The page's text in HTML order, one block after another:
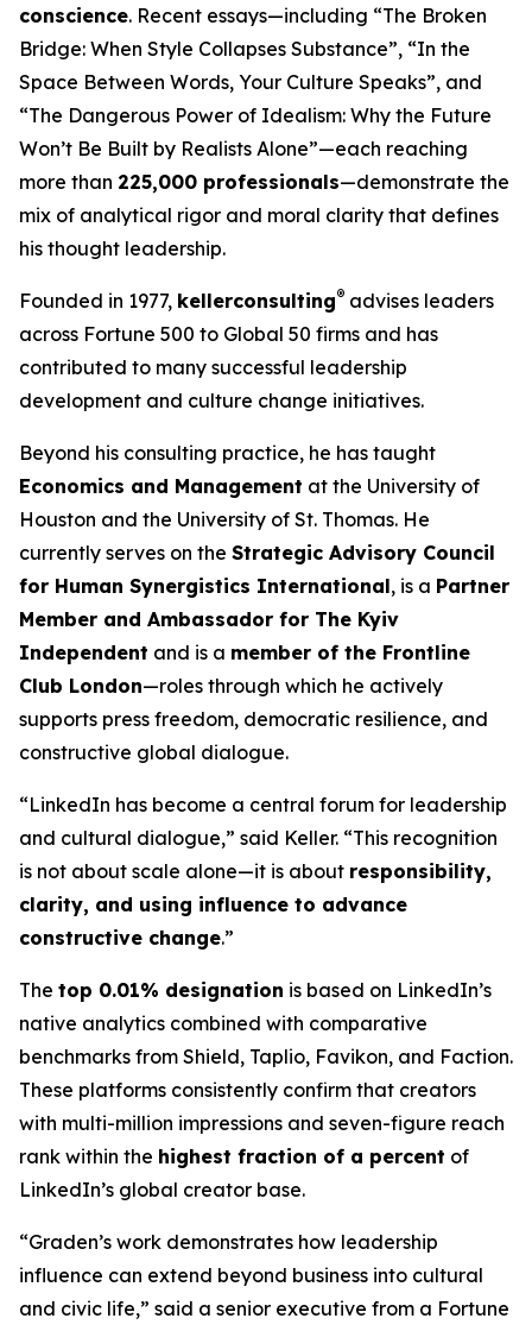
conscience. Recent essays—including “The Broken
Bridge: When Style Collapses Substance”, “In the
Space Between Words, Your Culture Speaks”, and
“The Dangerous Power of Idealism: Why the Future
Won’t Be Built by Realists Alone”—each reaching
more than 225,000 professionals—demonstrate the
mix of analytical rigor and moral clarity that defines
his thought leadership.
Founded in 1977, kellerconsulting® advises leaders
across Fortune 500 to Global 50 firms and has
contributed to many successful leadership
development and culture change initiatives.
Beyond his consulting practice, he has taught
Economics and Management at the University of
Houston and the University of St. Thomas. He
currently serves on the Strategic Advisory Council
for Human Synergistics International, is a Partner
Member and Ambassador for The Kyiv
Independent and is a member of the Frontline
Club London—roles through which he actively
supports press freedom, democratic resilience, and
constructive global dialogue.
“LinkedIn has become a central forum for leadership
and cultural dialogue,” said Keller. “This recognition
is not about scale alone—it is about responsibility,
clarity, and using influence to advance
constructive change.”
The top 0.01% designation is based on LinkedIn’s
native analytics combined with comparative
benchmarks from Shield, Taplio, Favikon, and Faction.
These platforms consistently confirm that creators
with multi-million impressions and seven-figure reach
rank within the highest fraction of a percent of
LinkedIn’s global creator base.
“Graden’s work demonstrates how leadership
influence can extend beyond business into cultural
and civic life,” said a senior executive from a Fortune